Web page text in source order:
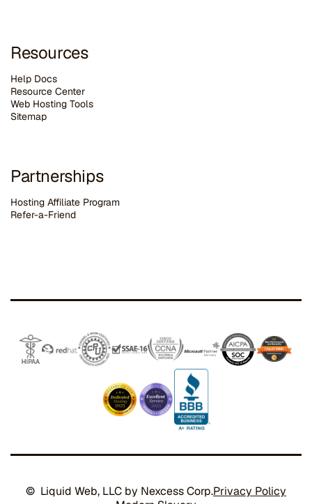
Resources
Help Docs
Resource Center
Web Hosting Tools
Sitemap
Partnerships
Hosting Affiliate Program
Refer-a-Friend
© Liquid Web, LLC by Nexcess Corp.Privacy Policy